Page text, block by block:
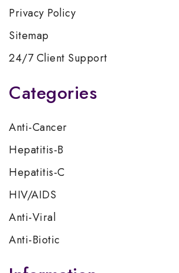
Privacy Policy
Sitemap
24/7 Client Support
Categories
Anti-Cancer
Hepatitis-B
Hepatitis-C
HIV/AIDS
Anti-Viral
Anti-Biotic